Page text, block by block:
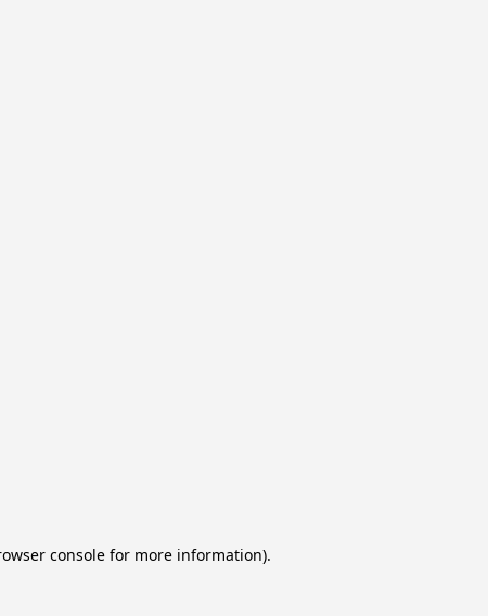
consolefor more information).